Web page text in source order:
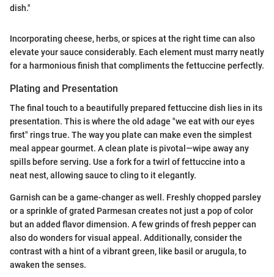
dish."
Incorporating cheese, herbs, or spices at the right time can also
elevate your sauce considerably. Each element must marry neatly
for a harmonious finish that compliments the fettuccine perfectly.
Plating and Presentation
The final touch to a beautifully prepared fettuccine dish lies in its
presentation. This is where the old adage "we eat with our eyes
first" rings true. The way you plate can make even the simplest
meal appear gourmet. A clean plate is pivotal—wipe away any
spills before serving. Use a fork for a twirl of fettuccine into a
neat nest, allowing sauce to cling to it elegantly.
Garnish can be a game-changer as well. Freshly chopped parsley
or a sprinkle of grated Parmesan creates not just a pop of color
but an added flavor dimension. A few grinds of fresh pepper can
also do wonders for visual appeal. Additionally, consider the
contrast with a hint of a vibrant green, like basil or arugula, to
awaken the senses.